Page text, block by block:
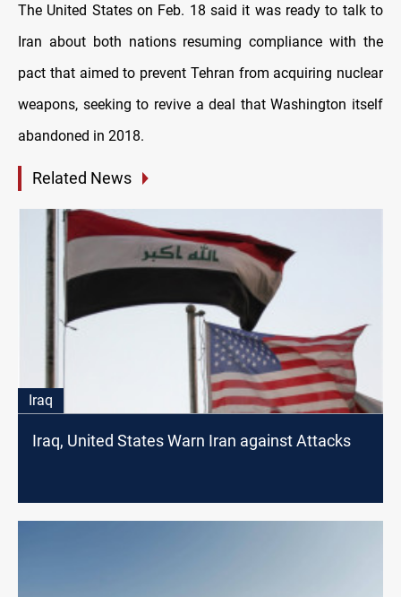
The United States on Feb. 18 said it was ready to talk to
Iran about both nations resuming compliance with the
pact that aimed to prevent Tehran from acquiring nuclear
weapons, seeking to revive a deal that Washington itself
abandoned in 2018.
Related News
Iraq
Iraq, United States Warn Iran against Attacks